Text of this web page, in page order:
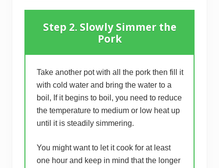
Step 2. Slowly Simmer the
Pork
Take another pot with all the pork then fill it
with cold water and bring the water to a
boil, If it begins to boil, you need to reduce
the temperature to medium or low heat up
until it is steadily simmering.
You might want to let it cook for at least
one hour and keep in mind that the longer